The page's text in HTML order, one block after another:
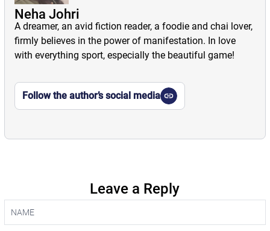
Neha Johri
A dreamer, an avid fiction reader, a foodie and chai lover,
firmly believes in the power of manifestation. In love
with everything sport, especially the beautiful game!
Follow the author’s social media
Leave a Reply